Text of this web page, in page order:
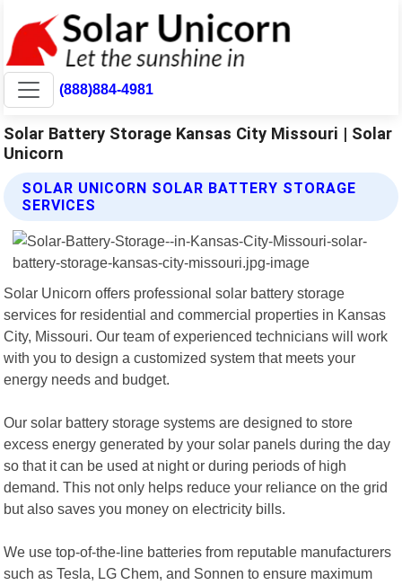
(888)884-4981
Solar Battery Storage Kansas City Missouri | Solar
Unicorn
SOLAR UNICORN SOLAR BATTERY STORAGE
SERVICES
Solar Unicorn offers professional solar battery storage
services for residential and commercial properties in Kansas
City, Missouri. Our team of experienced technicians will work
with you to design a customized system that meets your
energy needs and budget.
Our solar battery storage systems are designed to store
excess energy generated by your solar panels during the day
so that it can be used at night or during periods of high
demand. This not only helps reduce your reliance on the grid
but also saves you money on electricity bills.
We use top-of-the-line batteries from reputable manufacturers
such as Tesla, LG Chem, and Sonnen to ensure maximum